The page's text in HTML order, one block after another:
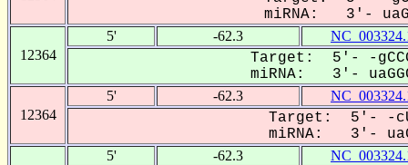
miRNA: 3'-
12364
5' -62.3
Target: 5'- -
miRNA: 3'-
12364
5' -62.3
Target: 5'- -
miRNA: 3'-
5' -62.3